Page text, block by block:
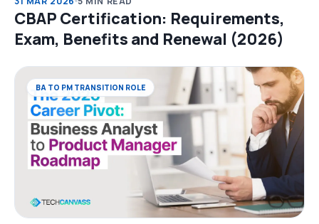
CBAP Certification: Requirements,
Exam, Benefits and Renewal (2026)
BA TO PM TRANSITION ROLE